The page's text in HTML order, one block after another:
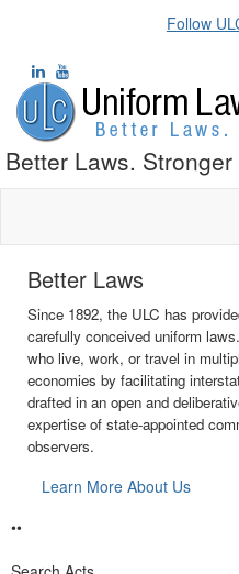
Follow
Better Laws. Stronger
Stronger States
The ULC promotes state
governments to collaborate on
necessary but federal oversight
and procedures that are
reflect the diverse experience of
Learn More About Our
Search Acts
Search Committees